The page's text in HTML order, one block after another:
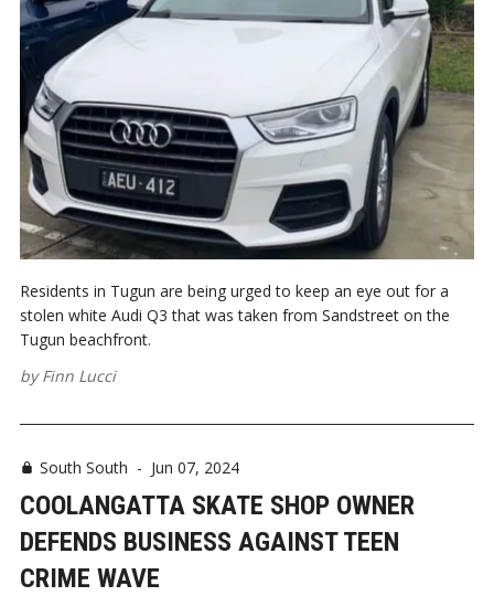
Residents in Tugun are being urged to keep an eye out for a
stolen white Audi Q3 that was taken from Sandstreet on the
Tugun beachfront.
byFinn Lucci
South South - Jun 07, 2024
COOLANGATTA SKATE SHOP OWNER
DEFENDS BUSINESS AGAINST TEEN
CRIME WAVE